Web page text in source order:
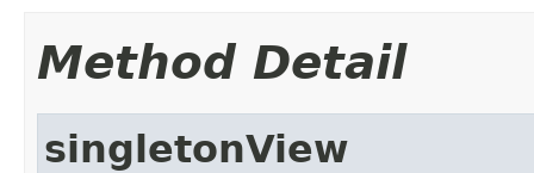
Method Detail
singletonView